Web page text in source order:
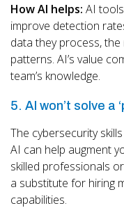
How AI helps: AI
improve detection
data they process,
patterns. AI’s value
team’s knowledge.
5. AI won’t solve a
The cybersecurity
AI can help augment
skilled professionals
a substitute for hiring
capabilities.